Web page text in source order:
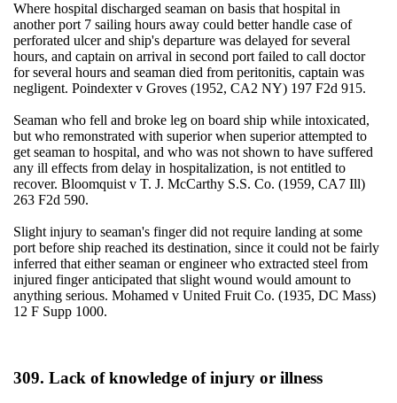
Where hospital discharged seaman on basis that hospital in
another port 7 sailing hours away could better handle case of
perforated ulcer and ship's departure was delayed for several
hours, and captain on arrival in second port failed to call doctor
for several hours and seaman died from peritonitis, captain was
negligent. Poindexter v Groves (1952, CA2 NY) 197 F2d 915.
Seaman who fell and broke leg on board ship while intoxicated,
but who remonstrated with superior when superior attempted to
get seaman to hospital, and who was not shown to have suffered
any ill effects from delay in hospitalization, is not entitled to
recover. Bloomquist v T. J. McCarthy S.S. Co. (1959, CA7 Ill)
263 F2d 590.
Slight injury to seaman's finger did not require landing at some
port before ship reached its destination, since it could not be fairly
inferred that either seaman or engineer who extracted steel from
injured finger anticipated that slight wound would amount to
anything serious. Mohamed v United Fruit Co. (1935, DC Mass)
12 F Supp 1000.
309. Lack of knowledge of injury or illness